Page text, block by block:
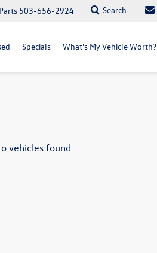
Parts 503-656-2924 Search
Specials What's My Vehicle Worth?
vehicles found